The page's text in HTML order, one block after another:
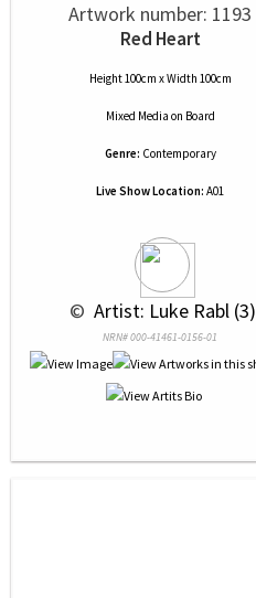
Artwork number: 1193
Red Heart
Height 100cm x Width 100cm
Mixed Media on Board
Genre: Contemporary
Live Show Location: A01
© Artist: Luke Rabl (3)
NRN# 000-41461-0156-01